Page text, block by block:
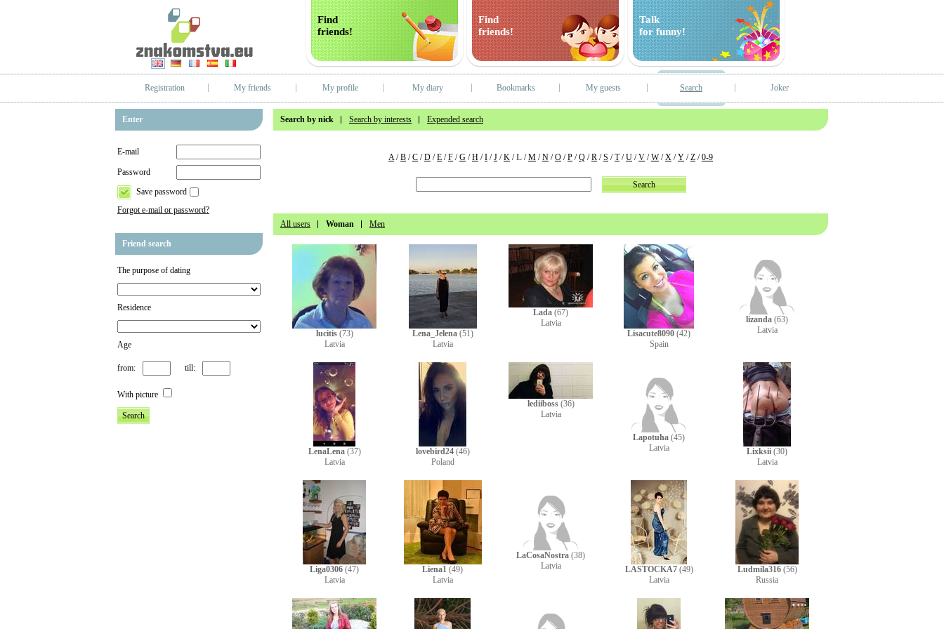
Find
friends!
Find
friends!
Talk
for funny!
Registration My friends My profile My diary Bookmarks My guests Search Joker
Enter
E-mail
Password
Save password
Forgot e-mail or password?
Friend search
The purpose of dating
Residence
Age
from: till:
With picture
Search by nick Search by interests Expended search
A/B /C /D /E /F /G /H /I /J /K /L /M /N /O /P /Q /R /S /T/U /V /W/X /Y /Z /0-9
All users Woman Men
lucitis(73)
Latvia
Lena_Jelena(51)
Latvia
Lada (67)
Latvia
Lisacute8090 (42)
Spain
lizanda (63)
Latvia
LenaLena(37)
Latvia
lovebird24(46)
Poland
lediiboss(36)
Latvia
Lapotuha (45)
Latvia
Lixksii (30)
Latvia
Liga0306 (47)
Latvia
Liena1 (49)
Latvia
LaCosaNostra (38)
Latvia
LASTOCKA7(49)
Latvia
Ludmila316(56)
Russia